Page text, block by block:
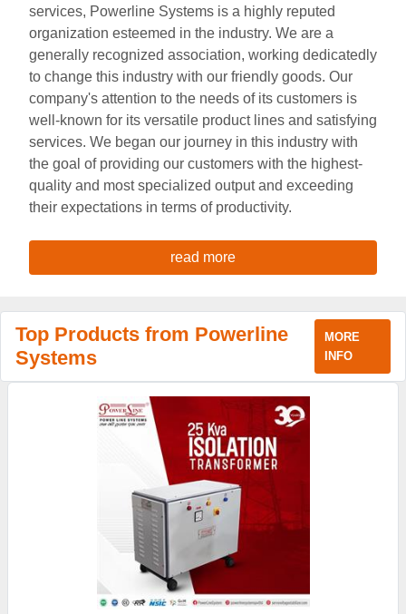
services, Powerline Systems is a highly reputed
organization esteemed in the industry. We are a
generally recognized association, working dedicatedly
to change this industry with our friendly goods. Our
company's attention to the needs of its customers is
well-known for its versatile product lines and satisfying
services. We began our journey in this industry with
the goal of providing our customers with the highest-
quality and most specialized output and exceeding
their expectations in terms of productivity.
read more
Top Products from Powerline
Systems
MORE
INFO